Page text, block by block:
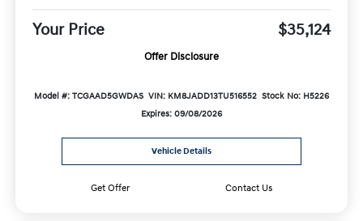
Your Price $35,124
Offer Disclosure
Model #: TCGAAD5GWDAS VIN: KM8JADD13TU516552 Stock No: H5226
Expires: 09/08/2026
Vehicle Details
Get Offer Contact Us